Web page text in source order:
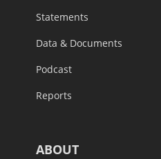
Statements
Data & Documents
Podcast
Reports
ABOUT